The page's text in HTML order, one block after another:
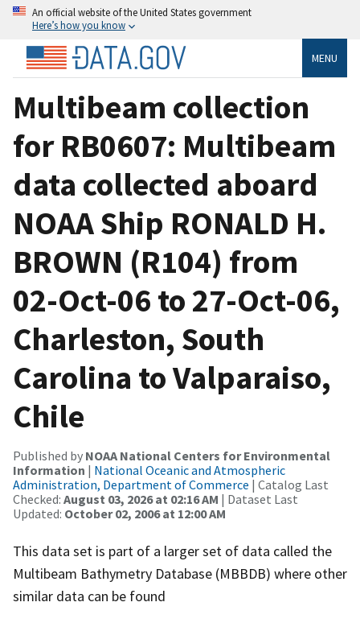
An official website of the United States government
Here’s how you know
MENU
Multibeam collection
for RB0607: Multibeam
data collected aboard
NOAA Ship RONALD H.
BROWN (R104) from
02-Oct-06 to 27-Oct-06,
Charleston, South
Carolina to Valparaiso,
Chile
Published by NOAA National Centers for Environmental
Information | National Oceanic and Atmospheric
Administration, Department of Commerce | Catalog Last
Checked: August 03, 2026 at 02:16 AM | Dataset Last
Updated: October 02, 2006 at 12:00 AM
This data set is part of a larger set of data called the
Multibeam Bathymetry Database (MBBDB) where other
similar data can be found